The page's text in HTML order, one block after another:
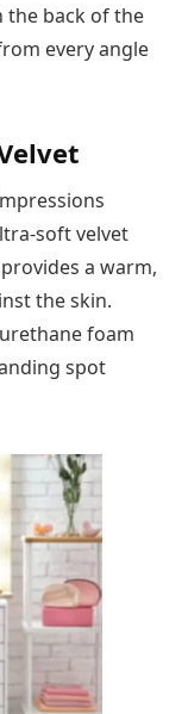
the back of the
every angle
soft velvet
a warm,
the skin.
foam
spot